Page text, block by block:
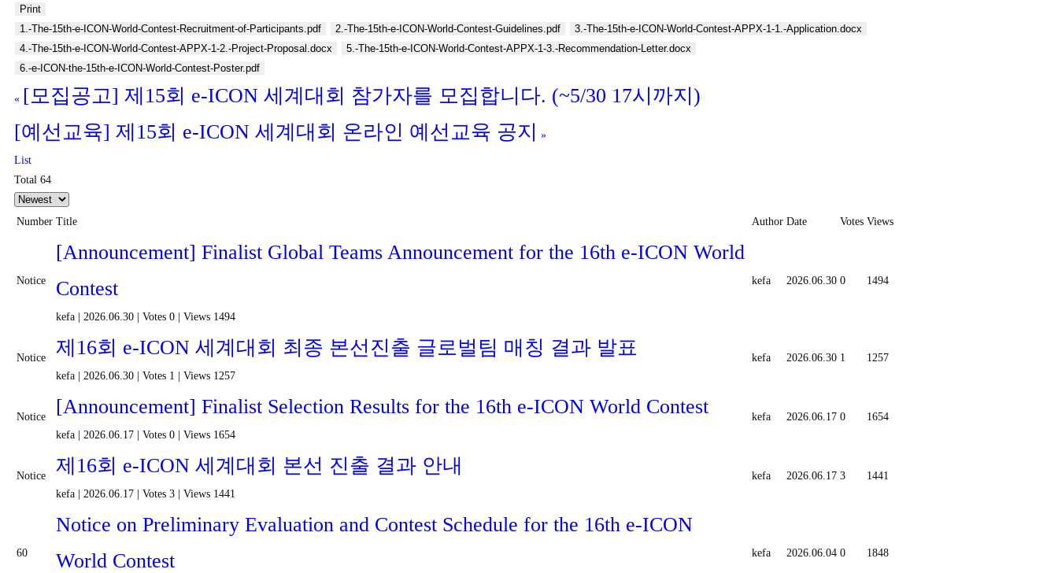
Print
1.-The-15th-e-ICON-World-Contest-Recruitment-of-Participants.pdf
2.-The-15th-e-ICON-World-Contest-Guidelines.pdf
3.-The-15th-e-ICON-World-Contest-APPX-1-1.-Application.docx
4.-The-15th-e-ICON-World-Contest-APPX-1-2.-Project-Proposal.docx
5.-The-15th-e-ICON-World-Contest-APPX-1-3.-Recommendation-Letter.docx
6.-e-ICON-the-15th-e-ICON-World-Contest-Poster.pdf
« [모집공고] 제15회 e-ICON 세계대회 참가자를 모집합니다. (~5/30 17시까지)
[예선교육] 제15회 e-ICON 세계대회 온라인 예선교육 공지
»
List
Total 64
Number Title Author Date Votes Views
Notice
[Announcement] Finalist Global Teams Announcement for the 16th e-ICON World
Contest
kefa 2026.06.30 Votes 0 Views 1494
kefa 2026.06.30 0 1494
Notice 제16회 e-ICON 세계대회 최종 본선진출 글로벌팀 매칭 결과 발표
kefa 2026.06.30 Votes 1 Views 1257
kefa 2026.06.30 1 1257
Notice [Announcement] Finalist Selection Results for the 16th e-ICON World Contest
kefa 2026.06.17 Votes 0 Views 1654
kefa 2026.06.17 0 1654
Notice 제16회 e-ICON 세계대회 본선 진출 결과 안내
kefa 2026.06.17 Votes 3 Views 1441
kefa 2026.06.17 3 1441
60
Notice on Preliminary Evaluation and Contest Schedule for the 16th e-ICON
World Contest
kefa 2026.06.04 0 1848